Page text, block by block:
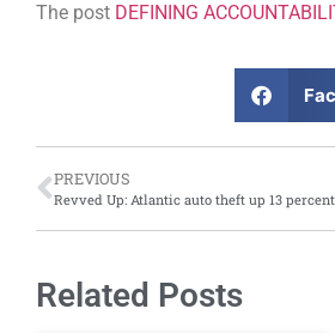
The post DEFINING
PREVIOUS
Related Posts